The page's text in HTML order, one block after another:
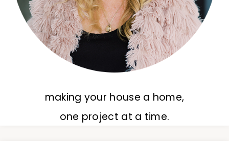
making your house a home,
one project at a time.